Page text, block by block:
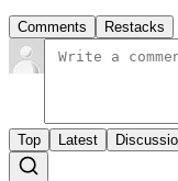
Comments Restacks
Top Latest